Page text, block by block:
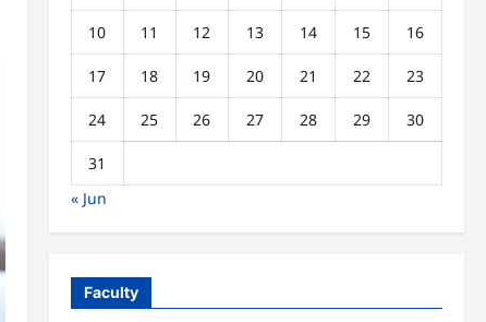
10 11 12 13 14 15 16
17 18 19 20 21 22 23
24 25 26 27 28 29 30
31
« Jun
Faculty